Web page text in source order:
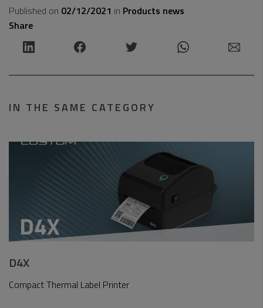
Published on 02/12/2021 in Products news
Share
IN THE SAME CATEGORY
D4X
Compact Thermal Label Printer